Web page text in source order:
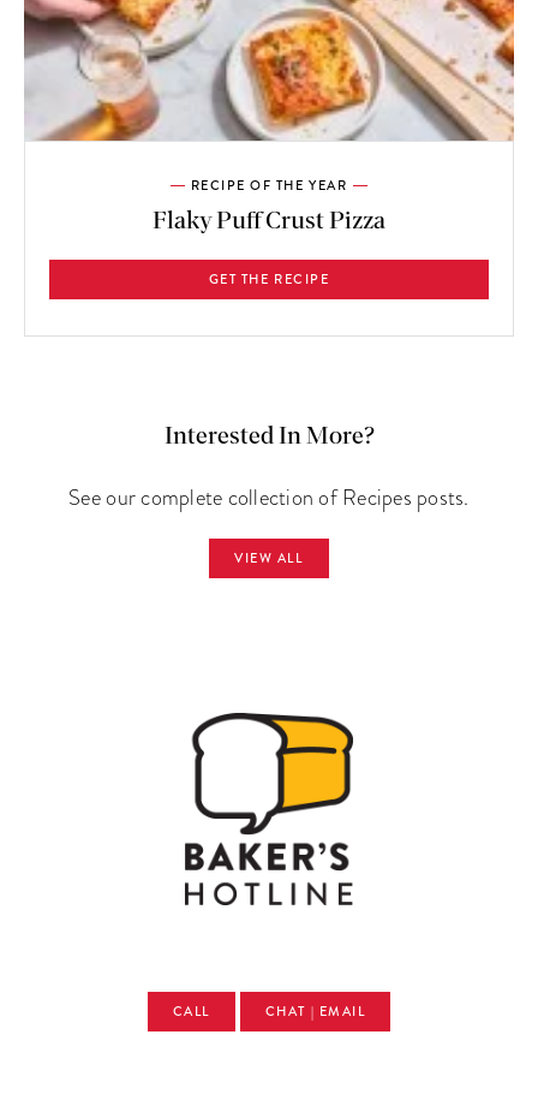
RECIPE OF THE YEAR
Flaky Puff Crust Pizza
GET THE RECIPE
Interested In More?
See our complete collection of Recipes posts.
VIEW ALL
CALL CHAT | EMAIL